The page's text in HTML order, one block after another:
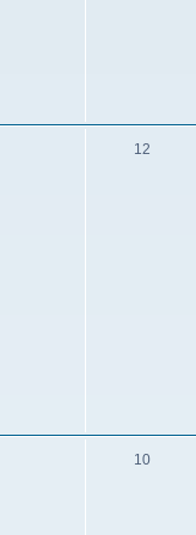
12
10